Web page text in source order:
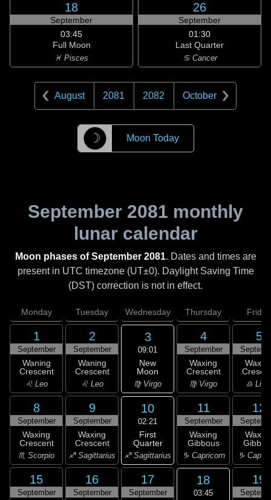
18
September
03:45
Full Moon
♓ Pisces
26
September
01:30
Last Quarter
♋ Cancer
August 2081 2082 October
☽ Moon Today
September 2081 monthly
lunar calendar
Moon phases of September 2081. Dates and times are
present in UTC timezone (UT±0). Daylight Saving Time
(DST) correction is not in effect.
Monday Tuesday Wednesday Thursday Friday
1
September
Waning
Crescent
♌ Leo
2
September
Waning
Crescent
♌ Leo
3
09:01
New
Moon
♍ Virgo
4
September
Waxing
Crescent
♍ Virgo
5
♎
8
September
Waxing
Crescent
♏ Scorpio
9
September
Waxing
Crescent
♐ Sagittarius
10
02:21
First
Quarter
♐ Sagittarius
11
September
Waxing
Gibbous
♑ Capricorn
12
♑
15
September
16
September
17
September
18
03:45
19